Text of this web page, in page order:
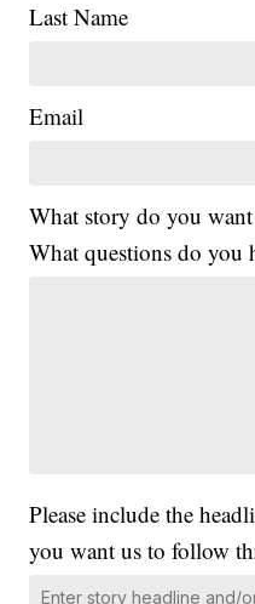
Last Name
Email
What story do you
What questions do you
Please include the
you want us to follow